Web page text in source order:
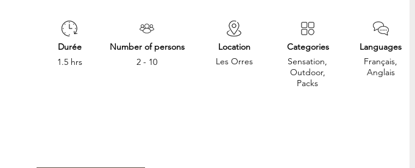
Languages
Durée Number of persons Location
Categories
1.5 hrs
2 - 10 Les Orres
Sensation,
Outdoor,
Packs
Français,
Anglais